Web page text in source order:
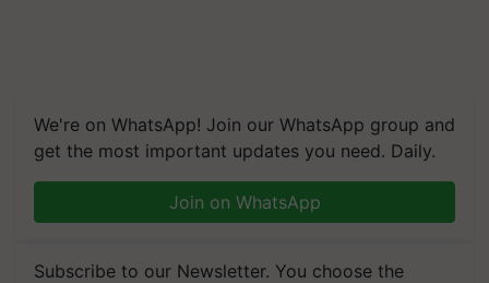
We're on WhatsApp! Join our WhatsApp group and
get the most important updates you need. Daily.
Join on WhatsApp
Subscribe to our Newsletter. You choose the